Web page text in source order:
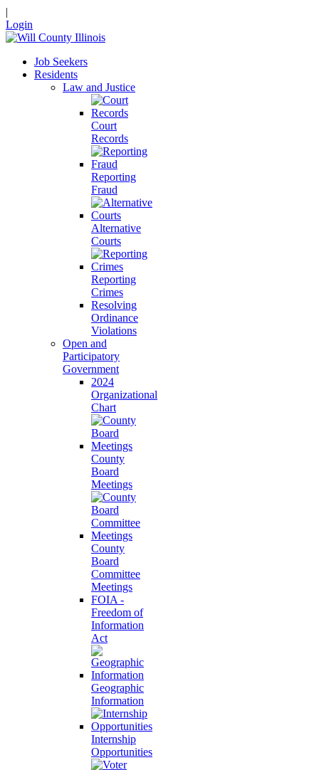
|
Login
Job Seekers
Residents
Law and Justice
Court
Records
Reporting
Fraud
Alternative
Courts
Reporting
Crimes
Resolving
Ordinance
Violations
Open and
Participatory
Government
2024
Organizational
Chart
County
Board
Meetings
County
Board
Committee
Meetings
FOIA -
Freedom of
Information
Act
Geographic
Information
Internship
Opportunities